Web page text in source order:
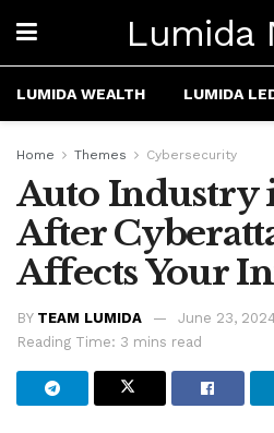
Lumida
LUMIDA WEALTH LUMIDA
Home Themes Cybersecurity
Auto Industry
After
Affects Your
BY TEAM LUMIDA
June 23,
Reading Time: 3 mins read